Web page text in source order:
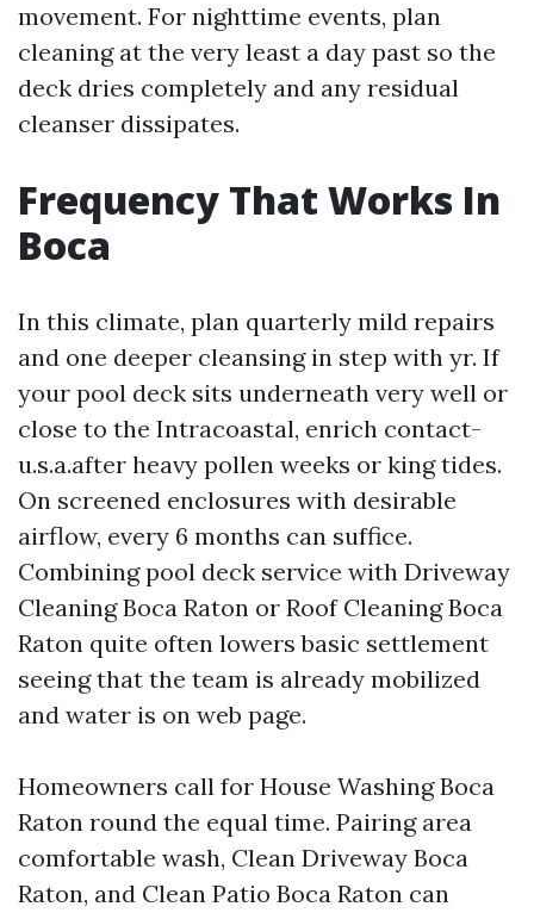
movement. For nighttime events, plan
cleaning at the very least a day past so the
deck dries completely and any residual
cleanser dissipates.
Frequency That Works In
Boca
In this climate, plan quarterly mild repairs
and one deeper cleansing in step with yr. If
your pool deck sits underneath very well or
close to the Intracoastal, enrich contact-
u.s.a.after heavy pollen weeks or king tides.
On screened enclosures with desirable
airflow, every 6 months can suffice.
Combining pool deck service with Driveway
Cleaning Boca Raton or Roof Cleaning Boca
Raton quite often lowers basic settlement
seeing that the team is already mobilized
and water is on web page.
Homeowners call for House Washing Boca
Raton round the equal time. Pairing area
comfortable wash, Clean Driveway Boca
Raton, and Clean Patio Boca Raton can